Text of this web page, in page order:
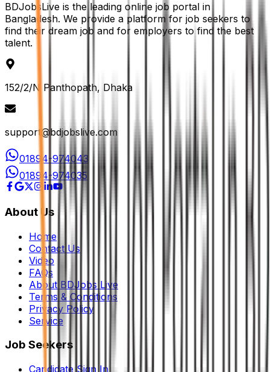
BDJobsLive is the leading online job portal in
Bangladesh. We provide a platform for job seekers to
find their dream job and for employers to find the best
talent.
152/2/N Panthopath, Dhaka
support@bdjobslive.com
01894-974043
01894-974035
About Us
Home
Contact Us
Video
FAQs
About BDJobs Live
Terms & Conditions
Privacy Policy
Service
Job Seekers
Candidate Sign In